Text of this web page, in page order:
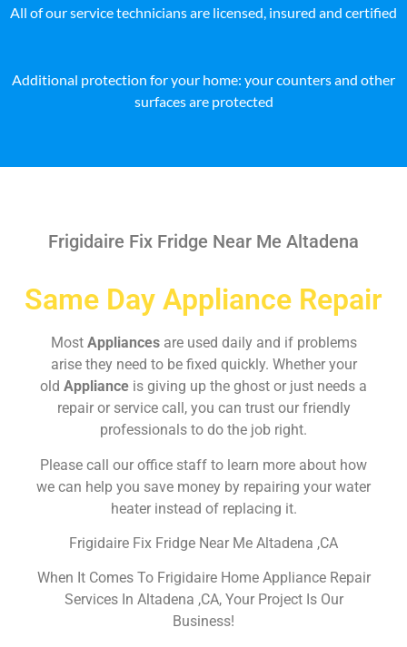
All of our service technicians are licensed, insured and certified
Additional protection for your home: your counters and other
surfaces are protected
Frigidaire Fix Fridge Near Me Altadena
Same Day Appliance Repair
Most Appliances are used daily and if problems
arise they need to be fixed quickly. Whether your
old Appliance is giving up the ghost or just needs a
repair or service call, you can trust our friendly
professionals to do the job right.
Please call our office staff to learn more about how
we can help you save money by repairing your water
heater instead of replacing it.
Frigidaire Fix Fridge Near Me Altadena ,CA
When It Comes To Frigidaire Home Appliance Repair
Services In Altadena ,CA, Your Project Is Our
Business!